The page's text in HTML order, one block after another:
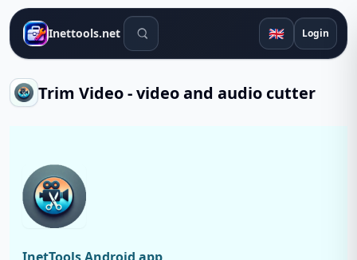
Inettools.net Search tools 🇬🇧 Login
Trim Video - video and audio cutter